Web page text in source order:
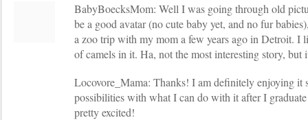
BabyBoecksMom: Well I was going through old
be a good avatar (no cute baby yet, and no fur
a zoo trip with my mom a few years ago in Detroit. I
of camels in it. Ha, not the most interesting story,
Locovore_Mama: Thanks! I am definitely enjoying it
possibilities with what I can do with it after I
pretty excited!